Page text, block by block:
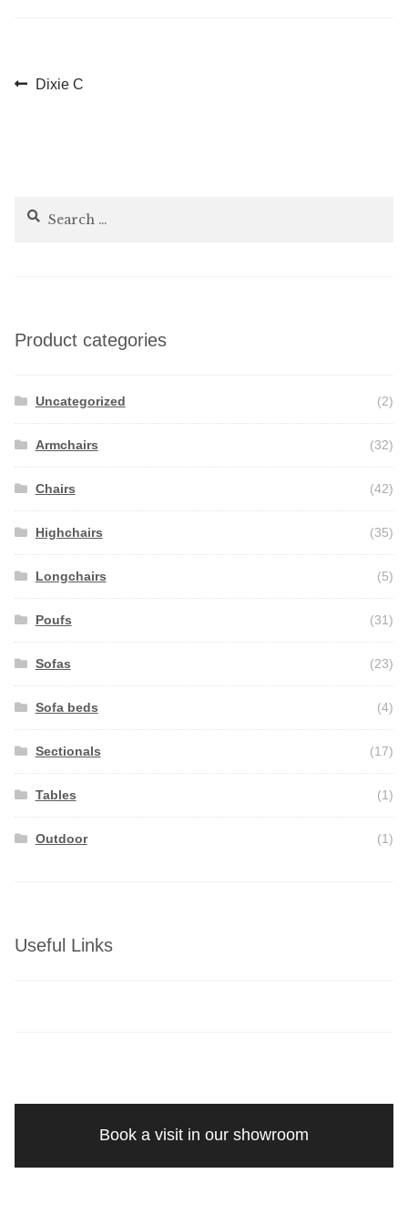
Post
Previous
Dixie C
Search
Product categories
Uncategorized (2)
Armchairs (32)
Chairs (42)
Highchairs (35)
Longchairs (5)
Poufs (31)
Sofas (23)
Sofa beds (4)
Sectionals (17)
Tables (1)
Outdoor (1)
Useful Links
Book a visit in our showroom